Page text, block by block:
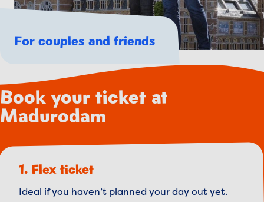
For couples and friends
Book your ticket at
Madurodam
1. Flex ticket
Ideal if you haven’t planned your day out yet.